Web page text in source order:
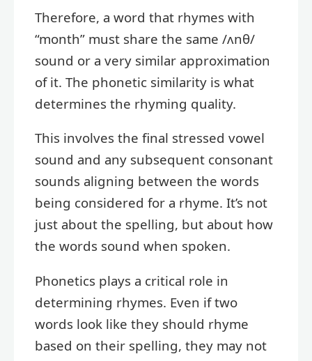
Therefore, a word that rhymes with
“month” must share the same /ʌnθ/
sound or a very similar approximation
of it. The phonetic similarity is what
determines the rhyming quality.
This involves the final stressed vowel
sound and any subsequent consonant
sounds aligning between the words
being considered for a rhyme. It’s not
just about the spelling, but about how
the words sound when spoken.
Phonetics plays a critical role in
determining rhymes. Even if two
words look like they should rhyme
based on their spelling, they may not